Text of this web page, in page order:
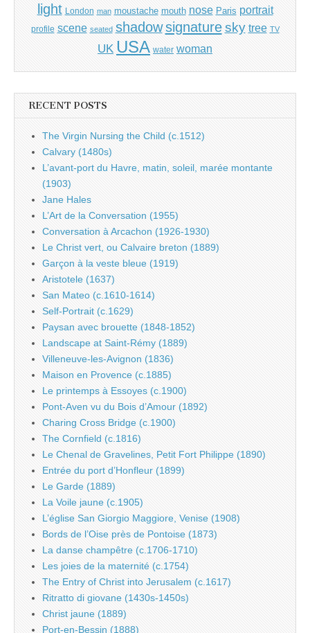
light London man moustache mouth nose Paris portrait
profile scene seated shadow signature sky tree TV
UK USA water woman
RECENT POSTS
The Virgin Nursing the Child (c.1512)
Calvary (1480s)
L’avant-port du Havre, matin, soleil, marée montante
(1903)
Jane Hales
L’Art de la Conversation (1955)
Conversation à Arcachon (1926-1930)
Le Christ vert, ou Calvaire breton (1889)
Garçon à la veste bleue (1919)
Aristotele (1637)
San Mateo (c.1610-1614)
Self-Portrait (c.1629)
Paysan avec brouette (1848-1852)
Landscape at Saint-Rémy (1889)
Villeneuve-les-Avignon (1836)
Maison en Provence (c.1885)
Le printemps à Essoyes (c.1900)
Pont-Aven vu du Bois d’Amour (1892)
Charing Cross Bridge (c.1900)
The Cornfield (c.1816)
Le Chenal de Gravelines, Petit Fort Philippe (1890)
Entrée du port d’Honfleur (1899)
Le Garde (1889)
La Voile jaune (c.1905)
L’église San Giorgio Maggiore, Venise (1908)
Bords de l’Oise près de Pontoise (1873)
La danse champêtre (c.1706-1710)
Les joies de la maternité (c.1754)
The Entry of Christ into Jerusalem (c.1617)
Ritratto di giovane (1430s-1450s)
Christ jaune (1889)
Port-en-Bessin (1888)